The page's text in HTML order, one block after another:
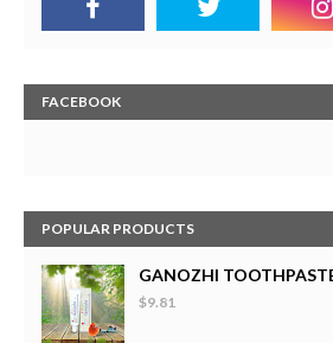
FACEBOOK
POPULAR PRODUCTS
GANOZHI
$9.81